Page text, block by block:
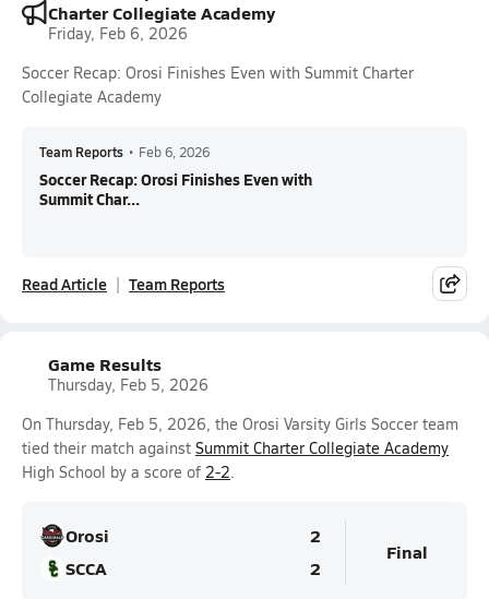
Charter Collegiate Academy
Friday, Feb 6, 2026
Soccer Recap: Orosi Finishes Even with Summit Charter
Collegiate Academy
Team Reports • Feb 6, 2026
Soccer Recap: Orosi Finishes Even with
Summit Char...
Read Article Team Reports
Game Results
Thursday, Feb 5, 2026
On Thursday, Feb 5, 2026, the Orosi Varsity Girls Soccer team
tied their match against Summit Charter Collegiate Academy
High School by a score of 2-2.
Orosi
2
SCCA
2
Final